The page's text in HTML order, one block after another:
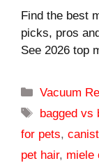
Find the best
picks, pros
See 2026 top
Categories
Vacuum
Tags
bagged vs
for pets,
pet hair, miele